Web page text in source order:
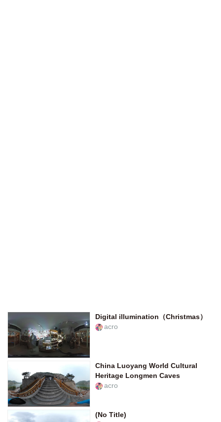
Digital illumination（Christmas）
acro
China Luoyang World Cultural
Heritage Longmen Caves
acro
(No Title)